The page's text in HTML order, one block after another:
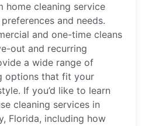
home cleaning service
and needs.
and one-time cleans
out and recurring
a wide range of
options that fit your
If you’d like to learn
cleaning services in
Florida, including how